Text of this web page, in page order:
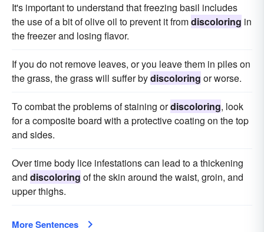
It's important to understand that freezing basil includes
the use of a bit of olive oil to prevent it fromdiscoloring in
the freezer and losing flavor.
If you do not remove leaves, or you leave them in piles on
the grass, the grass will suffer bydiscoloring or worse.
To combat the problems of staining ordiscoloring, look
for a composite board with a protective coating on the top
and sides.
Over time body lice infestations can lead to a thickening
and discoloring of the skin around the waist, groin, and
upper thighs.
More Sentences